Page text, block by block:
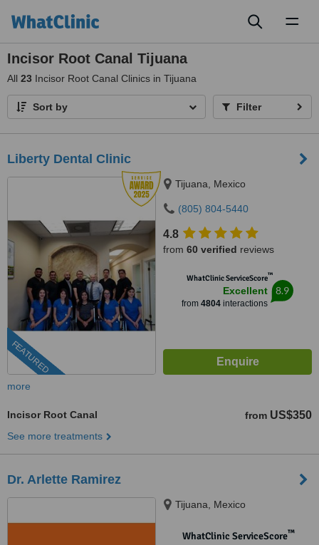
Incisor Root Canal Tijuana
All 23 Incisor Root Canal Clinics in Tijuana
Sort by Filter
Liberty Dental Clinic
FEATURED
Tijuana, Mexico
(805) 804-5440
4.8
from 60 verified reviews
WhatClinic ServiceScore™
Excellent
from 4804 interactions
8.9
more
Incisor Root Canal from US$350
See more treatments
Dr. Arlette Ramirez
Tijuana, Mexico
WhatClinic ServiceScore™